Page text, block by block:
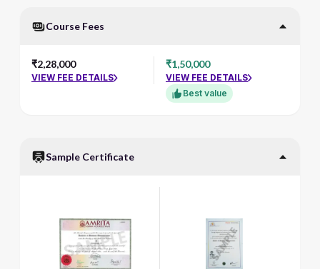
Course Fees
₹2,28,000
VIEW FEE DETAILS
₹1,50,000
VIEW FEE DETAILS
Best value
Sample Certificate